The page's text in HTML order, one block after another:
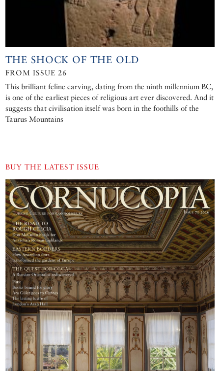
THE SHOCK OF THE OLD
FROM ISSUE 26
This brilliant feline carving, dating from the ninth millennium BC,
is one of the earliest pieces of religious art ever discovered. And it
suggests that civilisation itself was born in the foothills of the
Taurus Mountains
BUY THE LATEST ISSUE